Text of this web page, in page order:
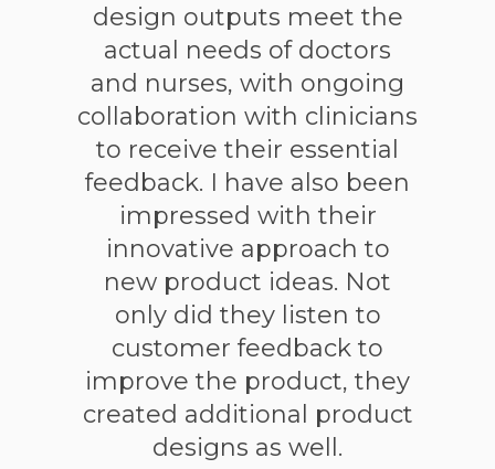
design outputs meet the
actual needs of doctors
and nurses, with ongoing
collaboration with clinicians
to receive their essential
feedback. I have also been
impressed with their
innovative approach to
new product ideas. Not
only did they listen to
customer feedback to
improve the product, they
created additional product
designs as well.